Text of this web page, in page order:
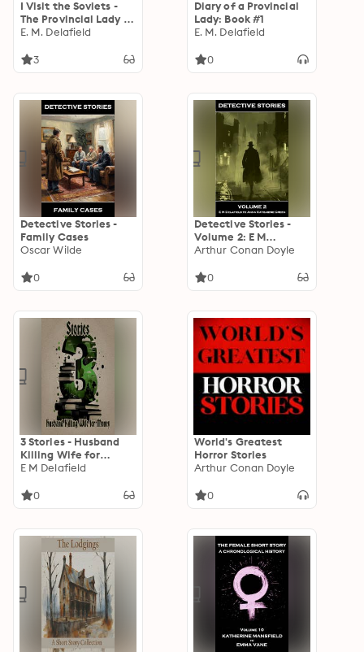
I Visit the Soviets -
The Provincial Lady in
Russia
E. M. Delafield
3
Diary of a Provincial
Lady: Book #1
E. M. Delafield
0
Detective Stories -
Family Cases
Oscar Wilde
0
Detective Stories -
Volume 2: E M
Delafield to Anna
Arthur Conan Doyle
0
3 Stories - Husband
Killing Wife for
Money
E M Delafield
0
World's Greatest
Horror Stories
Arthur Conan Doyle
0